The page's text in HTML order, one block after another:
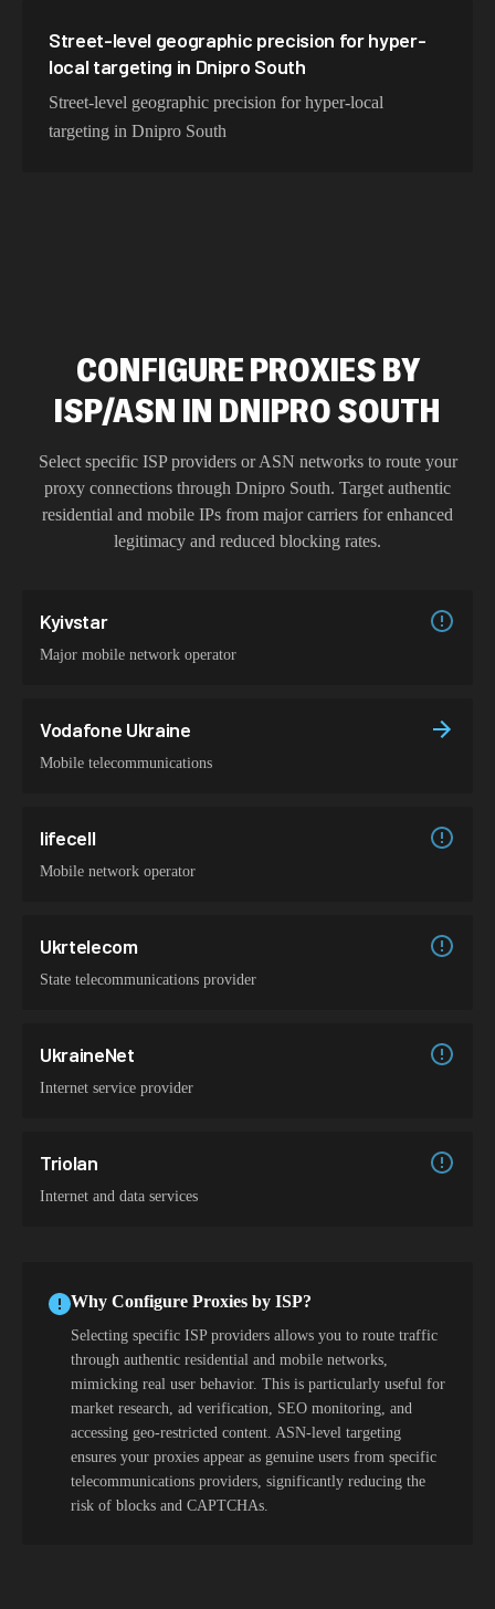
Street-level geographic precision for hyper-
local targeting in Dnipro South
Street-level geographic precision for hyper-local
targeting in Dnipro South
CONFIGURE PROXIES BY
ISP/ASN IN DNIPRO SOUTH
Select specific ISP providers or ASN networks to route your
proxy connections through Dnipro South. Target authentic
residential and mobile IPs from major carriers for enhanced
legitimacy and reduced blocking rates.
Kyivstar
Major mobile network operator
Vodafone Ukraine
Mobile telecommunications
lifecell
Mobile network operator
Ukrtelecom
State telecommunications provider
UkraineNet
Internet service provider
Triolan
Internet and data services
Why Configure Proxies by ISP?
Selecting specific ISP providers allows you to route traffic
through authentic residential and mobile networks,
mimicking real user behavior. This is particularly useful for
market research, ad verification, SEO monitoring, and
accessing geo-restricted content. ASN-level targeting
ensures your proxies appear as genuine users from specific
telecommunications providers, significantly reducing the
risk of blocks and CAPTCHAs.